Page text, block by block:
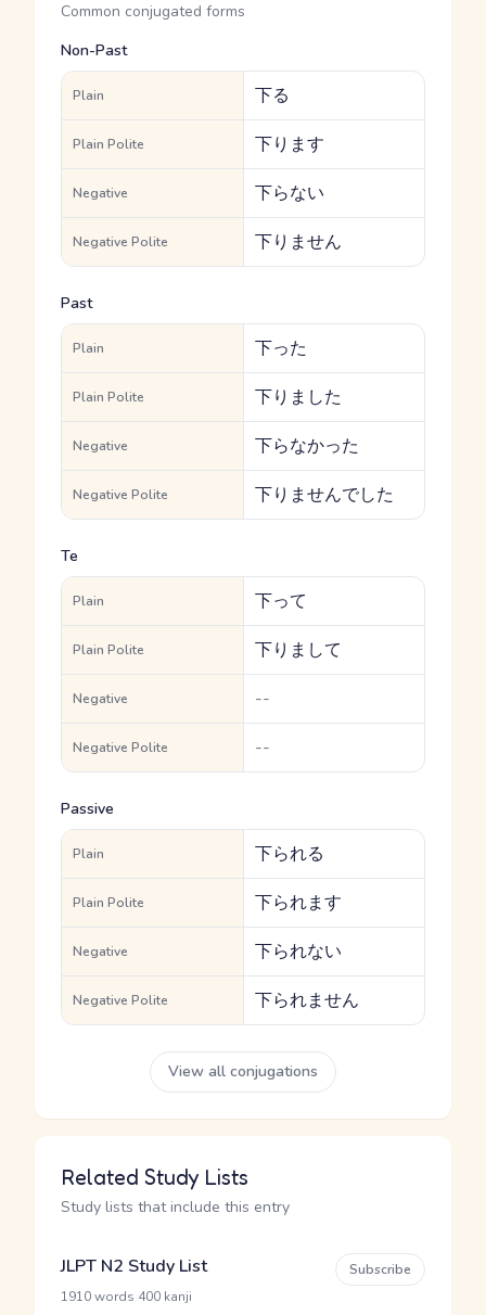
Common conjugated forms
Non-Past
Plain 下る
Plain Polite 下ります
Negative 下らない
Negative Polite 下りません
Past
Plain 下った
Plain Polite 下りました
Negative 下らなかった
Negative Polite 下りませんでした
Te
Plain 下って
Plain Polite 下りまして
Negative --
Negative Polite --
Passive
Plain 下られる
Plain Polite 下られます
Negative 下られない
Negative Polite 下られません
View all conjugations
Related Study Lists
Study lists that include this entry
JLPT N2 Study List
1910 words 400 kanji
Subscribe